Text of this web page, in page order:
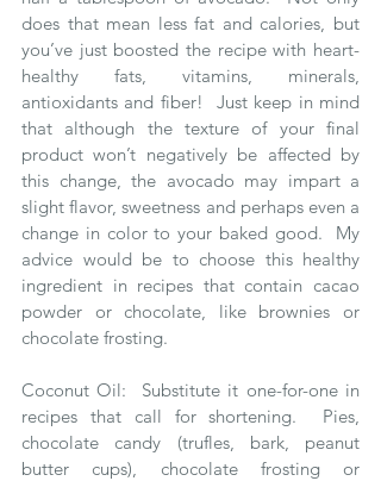
does that mean less fat and calories, but
you’ve just boosted the recipe with heart-
healthy fats, vitamins, minerals,
antioxidants and fiber!  Just keep in mind
that although the texture of your final
product won’t negatively be affected by
this change, the avocado may impart a
slight flavor, sweetness and perhaps even a
change in color to your baked good.  My
advice would be to choose this healthy
ingredient in recipes that contain cacao
powder or chocolate, like brownies or
chocolate frosting.
Coconut Oil:  Substitute it one-for-one in
recipes that call for shortening.  Pies,
chocolate candy (trufles, bark, peanut
butter cups), chocolate frosting or